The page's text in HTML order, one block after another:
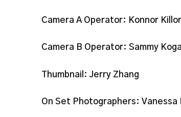
Camera A Operator: Konnor
Camera B Operator: Sammy
Thumbnail: Jerry Zhang
On Set Photographers: Vanessa